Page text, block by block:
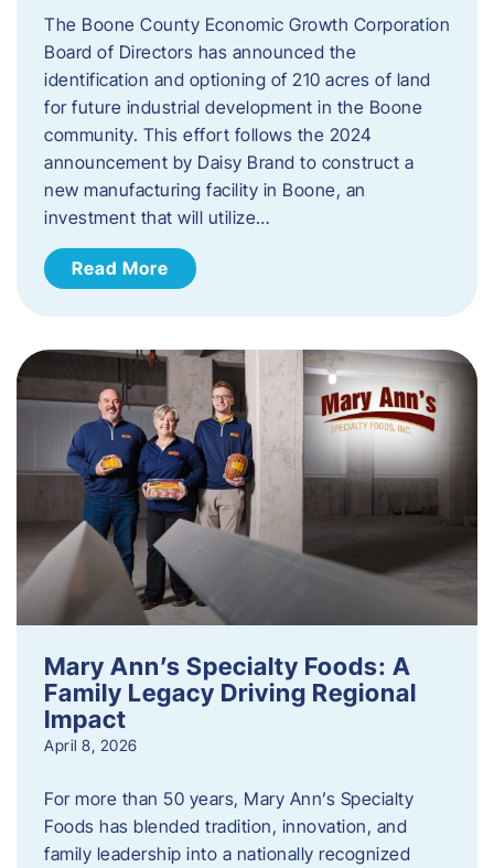
The Boone County Economic Growth Corporation
Board of Directors has announced the
identification and optioning of 210 acres of land
for future industrial development in the Boone
community. This effort follows the 2024
announcement by Daisy Brand to construct a
new manufacturing facility in Boone, an
investment that will utilize…
Read More
Mary Ann’s Specialty Foods: A
Family Legacy Driving Regional
Impact
April 8, 2026
For more than 50 years, Mary Ann’s Specialty
Foods has blended tradition, innovation, and
family leadership into a nationally recognized